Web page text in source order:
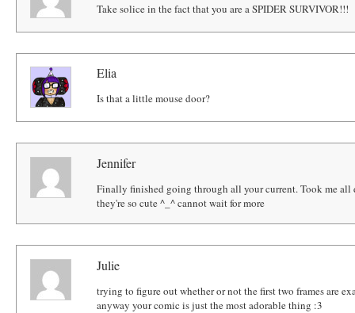
Take solice in the fact that you are a SPIDER SURVIVOR!!!
Elia
Is that a little mouse door?
Jennifer
Finally finished going through all your current. Took me
they're so cute ^_^ cannot wait for more
Julie
trying to figure out whether or not the first two frames are
anyway your comic is just the most adorable thing :3